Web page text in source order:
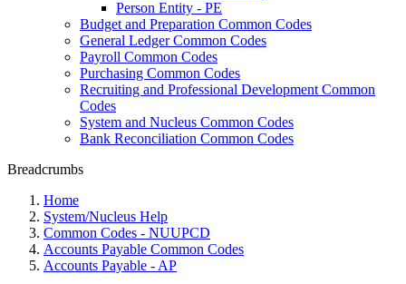
Person Entity - PE
Budget and Preparation Common Codes
General Ledger Common Codes
Payroll Common Codes
Purchasing Common Codes
Recruiting and Professional Development Common
Codes
System and Nucleus Common Codes
Bank Reconciliation Common Codes
Breadcrumbs
Home
System/Nucleus Help
Common Codes - NUUPCD
Accounts Payable Common Codes
Accounts Payable - AP